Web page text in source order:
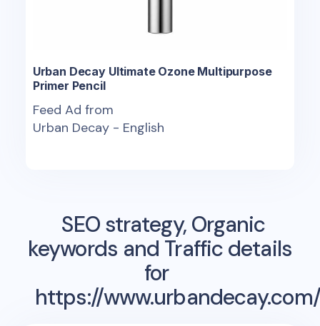
Urban Decay Ultimate Ozone Multipurpose
Primer Pencil
Feed Ad from
Urban Decay - English
SEO strategy, Organic
keywords and Traffic details
for
https://www.urbandecay.com/